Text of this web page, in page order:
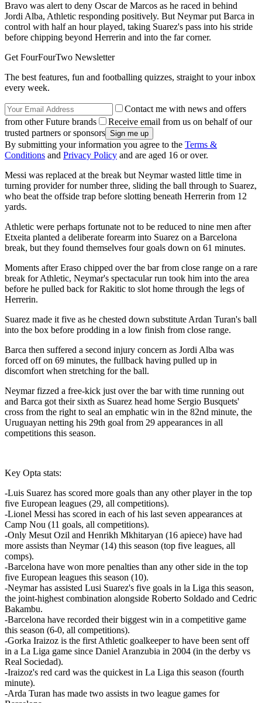
Bravo was alert to deny Oscar de Marcos as he raced in behind
Jordi Alba, Athletic responding positively. But Neymar put Barca in
control with half an hour played, taking Suarez's pass into his stride
before chipping beyond Herrerin and into the far corner.
Get FourFourTwo Newsletter
The best features, fun and footballing quizzes, straight to your inbox
every week.
Contact me with news and offers
from other Future brands
Receive email from us on behalf of our
trusted partners or sponsors
By submitting your information you agree to the Terms &
Conditions and Privacy Policy and are aged 16 or over.
Messi was replaced at the break but Neymar wasted little time in
turning provider for number three, sliding the ball through to Suarez,
who beat the offside trap before slotting beneath Herrerin from 12
yards.
Athletic were perhaps fortunate not to be reduced to nine men after
Etxeita planted a deliberate forearm into Suarez on a Barcelona
break, but they found themselves four goals down on 61 minutes.
Moments after Eraso chipped over the bar from close range on a rare
break for Athletic, Neymar's spectacular run took him into the area
before he pulled back for Rakitic to slot home through the legs of
Herrerin.
Suarez made it five as he chested down substitute Ardan Turan's ball
into the box before prodding in a low finish from close range.
Barca then suffered a second injury concern as Jordi Alba was
forced off on 69 minutes, the fullback having pulled up in
discomfort when stretching for the ball.
Neymar fizzed a free-kick just over the bar with time running out
and Barca got their sixth as Suarez head home Sergio Busquets'
cross from the right to seal an emphatic win in the 82nd minute, the
Uruguayan netting his 29th goal from 29 appearances in all
competitions this season.
Key Opta stats:
-Luis Suarez has scored more goals than any other player in the top
five European leagues (29, all competitions).
-Lionel Messi has scored in each of his last seven appearances at
Camp Nou (11 goals, all competitions).
-Only Mesut Ozil and Henrikh Mkhitaryan (16 apiece) have had
more assists than Neymar (14) this season (top five leagues, all
comps).
-Barcelona have won more penalties than any other side in the top
five European leagues this season (10).
-Neymar has assisted Lusi Suarez's five goals in la Liga this season,
the joint-highest combination alongside Roberto Soldado and Cedric
Bakambu.
-Barcelona have recorded their biggest win in a competitive game
this season (6-0, all competitions).
-Gorka Iraizoz is the first Athletic goalkeeper to have been sent off
in a La Liga game since Daniel Aranzubia in 2004 (in the derby vs
Real Sociedad).
-Iraizoz's red card was the quickest in La Liga this season (fourth
minute).
-Arda Turan has made two assists in two league games for